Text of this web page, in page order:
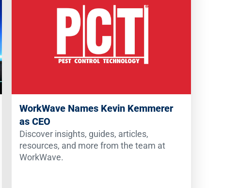
WorkWave Names Kevin Kemmerer
as CEO
Discover insights, guides, articles,
resources, and more from the team at
WorkWave.